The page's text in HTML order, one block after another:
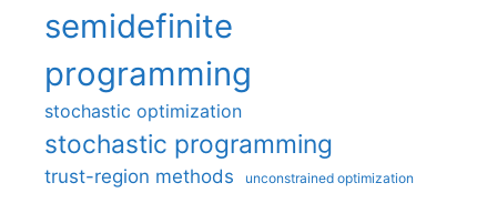
semidefinite
programming
stochastic optimization
stochastic programming
trust-region methods unconstrained optimization